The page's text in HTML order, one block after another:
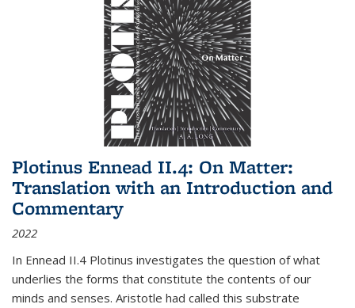
Plotinus Ennead II.4: On Matter:
Translation with an Introduction and
Commentary
2022
In Ennead II.4 Plotinus investigates the question of what
underlies the forms that constitute the contents of our
minds and senses. Aristotle had called this substrate